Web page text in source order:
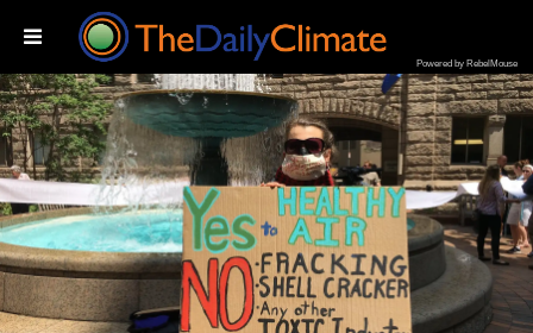
Powered by RebelMouse